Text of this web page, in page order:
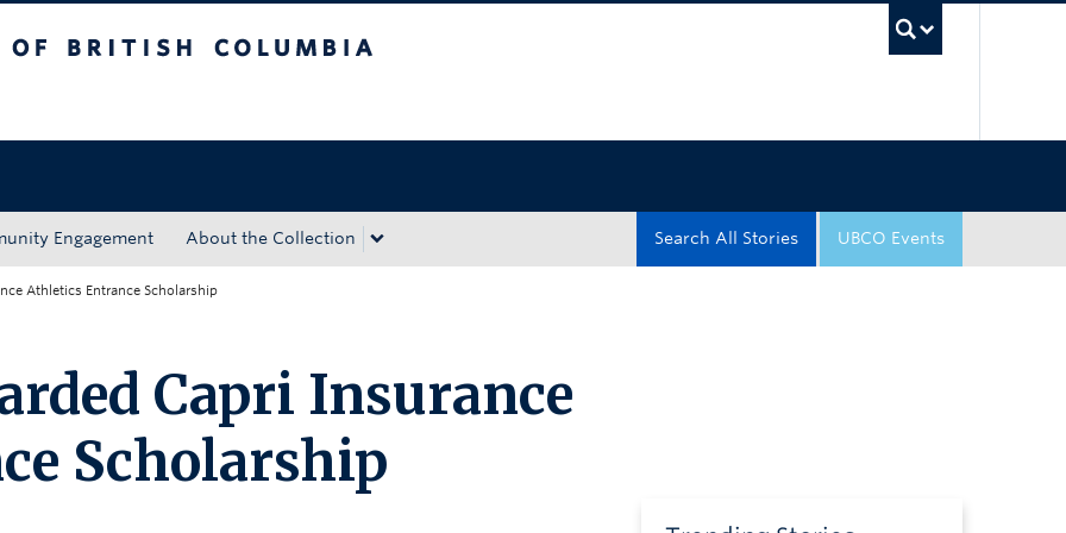
Engagement About the Collection UBCO Events
Search All Stories
Athletics Entrance Scholarship
Capri Insurance
Scholarship